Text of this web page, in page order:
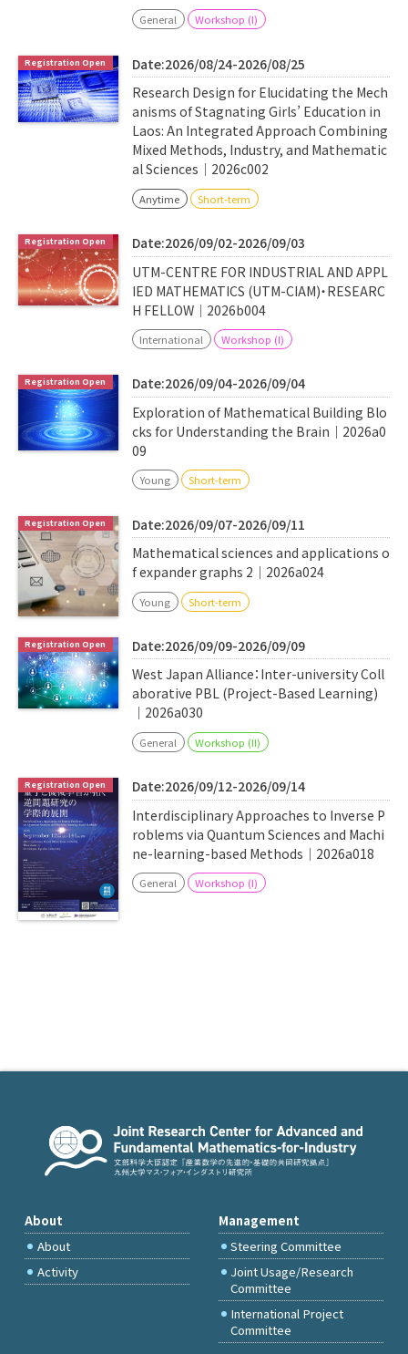
General Workshop (I)
Date:2026/08/24-2026/08/25
Research Design for Elucidating the Mech
anisms of Stagnating Girls’ Education in
Laos: An Integrated Approach Combining
Mixed Methods, Industry, and Mathematic
al Sciences｜2026c002
Anytime Short-term
Date:2026/09/02-2026/09/03
UTM-CENTRE FOR INDUSTRIAL AND APPL
IED MATHEMATICS (UTM-CIAM)・RESEARC
H FELLOW｜2026b004
International Workshop (I)
Date:2026/09/04-2026/09/04
Exploration of Mathematical Building Blo
cks for Understanding the Brain｜2026a0
09
Young Short-term
Date:2026/09/07-2026/09/11
Mathematical sciences and applications o
f expander graphs 2｜2026a024
Young Short-term
Date:2026/09/09-2026/09/09
West Japan Alliance：Inter-university Coll
aborative PBL (Project-Based Learning)
｜2026a030
General Workshop (II)
Date:2026/09/12-2026/09/14
Interdisciplinary Approaches to Inverse P
roblems via Quantum Sciences and Machi
ne-learning-based Methods｜2026a018
General Workshop (I)
About
About
Activity
Management
Steering Committee
Joint Usage/Research
Committee
International Project
Committee